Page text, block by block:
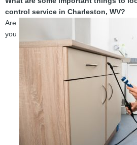
control service in Charleston, WV?
Are
you